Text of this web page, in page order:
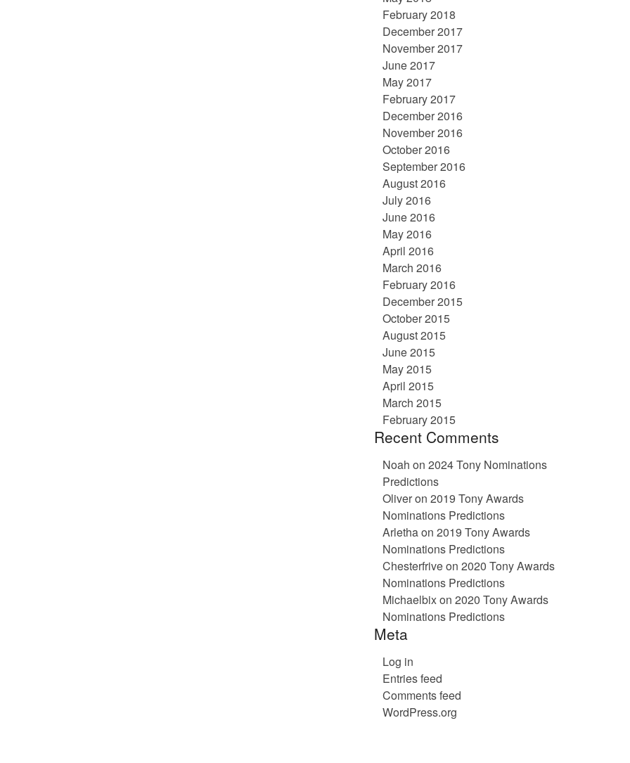
February 2018
December 2017
November 2017
June 2017
May 2017
February 2017
December 2016
November 2016
October 2016
September 2016
August 2016
July 2016
June 2016
May 2016
April 2016
March 2016
February 2016
December 2015
October 2015
August 2015
June 2015
May 2015
April 2015
March 2015
February 2015
Recent Comments
Noah on 2024 Tony Nominations
Predictions
Oliveron 2019 Tony Awards
Nominations Predictions
Arlethaon 2019 Tony Awards
Nominations Predictions
Chesterfriveon 2020 Tony Awards
Nominations Predictions
Michaelbixon 2020 Tony Awards
Nominations Predictions
Meta
Log in
Entries feed
Comments feed
WordPress.org